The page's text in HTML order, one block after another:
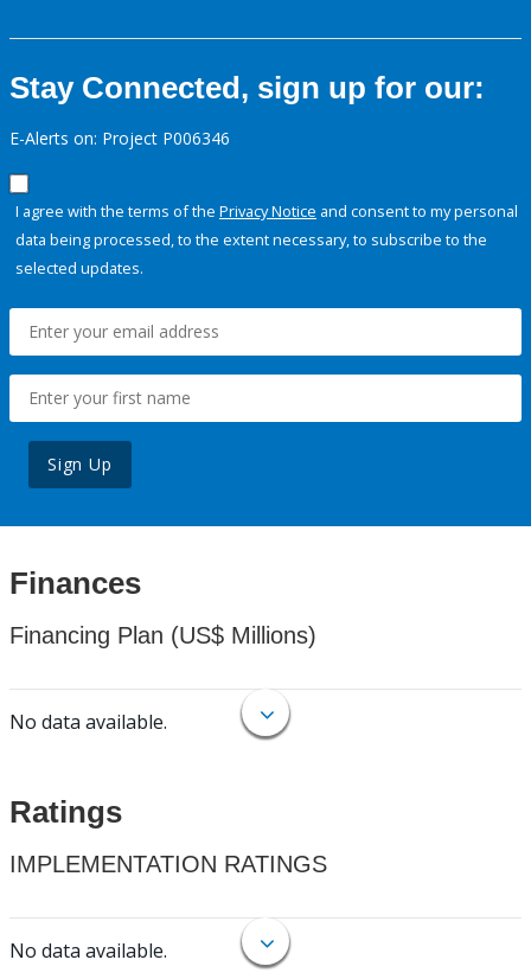
Stay Connected, sign up for our:
E-Alerts on: Project P006346
I agree with the terms of the Privacy Notice and consent to my personal
data being processed, to the extent necessary, to subscribe to the
selected updates.
Sign Up
Finances
Financing Plan (US$ Millions)
No data available.
Ratings
IMPLEMENTATION RATINGS
No data available.